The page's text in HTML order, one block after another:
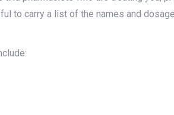
to carry a list of the names and